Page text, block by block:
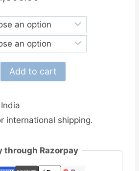
Add to cart
international shipping.
through Razorpay